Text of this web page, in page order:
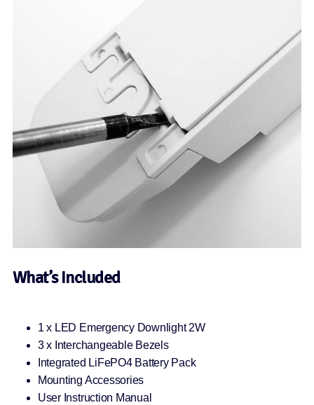
What’s Included
1 x LED Emergency Downlight 2W
3 x Interchangeable Bezels
Integrated LiFePO4 Battery Pack
Mounting Accessories
User Instruction Manual